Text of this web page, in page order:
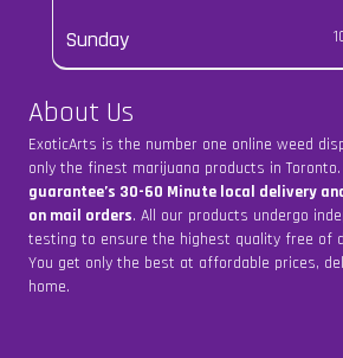
Sunday
About Us
ExoticArts is the number one online weed
only the finest marijuana products in Toronto.
guarantee’s 30-60 Minute local delivery
on mail orders. All our products undergo
testing to ensure the highest quality free of
You get only the best at affordable prices,
home.